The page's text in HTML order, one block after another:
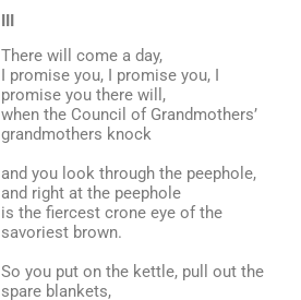
III
There will come a day,
I promise you, I promise you, I
promise you there will,
when the Council of Grandmothers’
grandmothers knock
and you look through the peephole,
and right at the peephole
is the fiercest crone eye of the
savoriest brown.
So you put on the kettle, pull out the
spare blankets,